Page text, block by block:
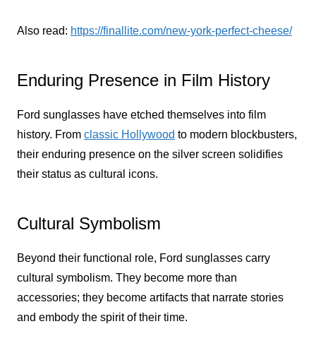
Also read: https://finallite.com/new-york-perfect-cheese/
Enduring Presence in Film History
Ford sunglasses have etched themselves into film
history. From classic Hollywood to modern blockbusters,
their enduring presence on the silver screen solidifies
their status as cultural icons.
Cultural Symbolism
Beyond their functional role, Ford sunglasses carry
cultural symbolism. They become more than
accessories; they become artifacts that narrate stories
and embody the spirit of their time.